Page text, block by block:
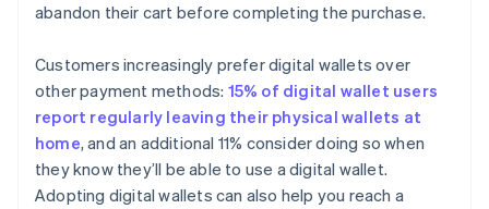
abandon their cart before completing the purchase.
Customers increasingly prefer digital wallets over
other payment methods: 15% of digital wallet users
report regularly leaving their physical wallets at
home, and an additional 11% consider doing so when
they know they’ll be able to use a digital wallet.
Adopting digital wallets can also help you reach a